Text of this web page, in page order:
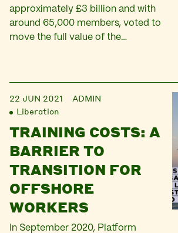
approximately £3 billion and with
around 65,000 members, voted to
move the full value of the…
22 JUN 2021
ADMIN
Liberation
TRAINING COSTS: A
BARRIER TO
TRANSITION FOR
OFFSHORE
WORKERS
In September 2020, Platform